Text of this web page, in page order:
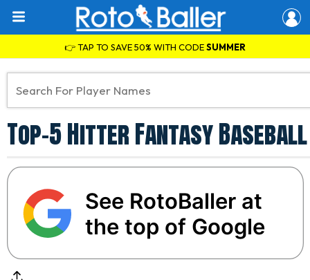
👉 TAP TO SAVE 50% WITH CODESUMMER
Top-5 Hitter Fantasy
See RotoBaller at
the top of Google